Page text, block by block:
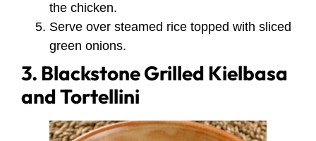
the chicken.
Serve over steamed rice topped with sliced
green onions.
3. Blackstone Grilled Kielbasa
and Tortellini